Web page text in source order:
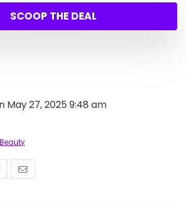
was:
$27.99.
is:
$19.99.
SCOOP THE DEAL
May 27, 2025 9:48 am